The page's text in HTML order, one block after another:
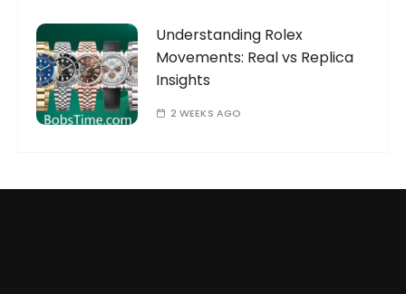
Understanding Rolex
Movements: Real vs Replica
Insights
2 WEEKS AGO